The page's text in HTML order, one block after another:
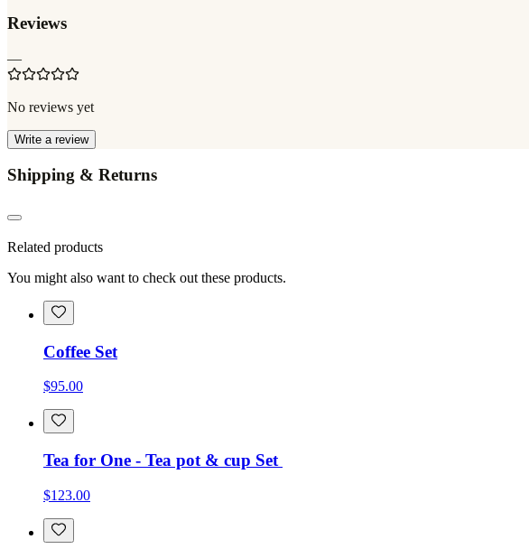
Reviews
—
No reviews yet
Write a review
Shipping & Returns
Related products
You might also want to check out these products.
Coffee Set
$95.00
Tea for One - Tea pot & cup Set
$123.00